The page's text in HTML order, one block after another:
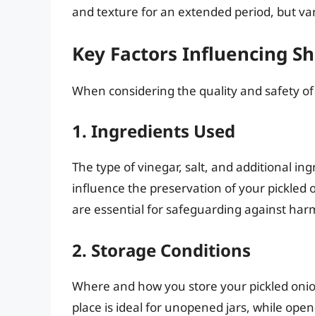
and texture for an extended period, but
Key Factors Influencing
When considering the quality and safety
1. Ingredients Used
The type of vinegar, salt, and additional
influence the preservation of your pickled
are essential for safeguarding against
2. Storage Conditions
Where and how you store your pickled
place is ideal for unopened jars, while